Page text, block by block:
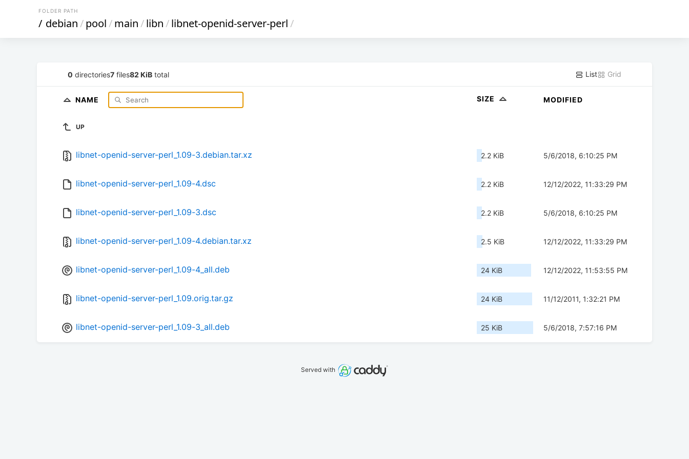
FOLDER PATH
/ debian/pool/main/libn/libnet-openid-server-perl/
0 directories7 files82 KiB total List Grid
NAME SIZE MODIFIED
UP
libnet-openid-server-perl_1.09-3.debian.tar.xz 2.2 KiB 5/6/2018, 6:10:25 PM
libnet-openid-server-perl_1.09-4.dsc 2.2 KiB 12/12/2022, 11:33:29 PM
libnet-openid-server-perl_1.09-3.dsc 2.2 KiB 5/6/2018, 6:10:25 PM
libnet-openid-server-perl_1.09-4.debian.tar.xz 2.5 KiB 12/12/2022, 11:33:29 PM
libnet-openid-server-perl_1.09-4_all.deb 24 KiB 12/12/2022, 11:53:55 PM
libnet-openid-server-perl_1.09.orig.tar.gz 24 KiB 11/12/2011, 1:32:21 PM
libnet-openid-server-perl_1.09-3_all.deb 25 KiB 5/6/2018, 7:57:16 PM
Served with